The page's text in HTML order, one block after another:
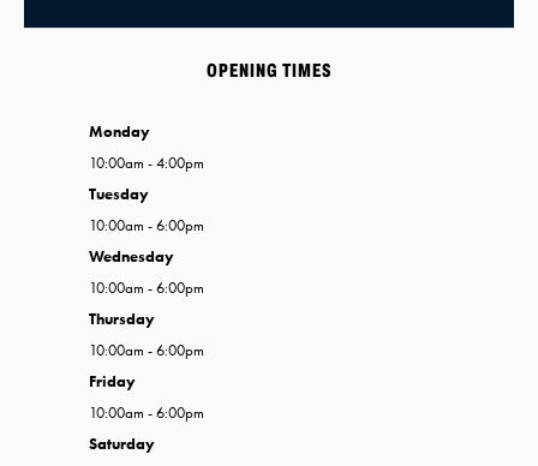
OPENING TIMES
Monday
10:00am - 4:00pm
Tuesday
10:00am - 6:00pm
Wednesday
10:00am - 6:00pm
Thursday
10:00am - 6:00pm
Friday
10:00am - 6:00pm
Saturday